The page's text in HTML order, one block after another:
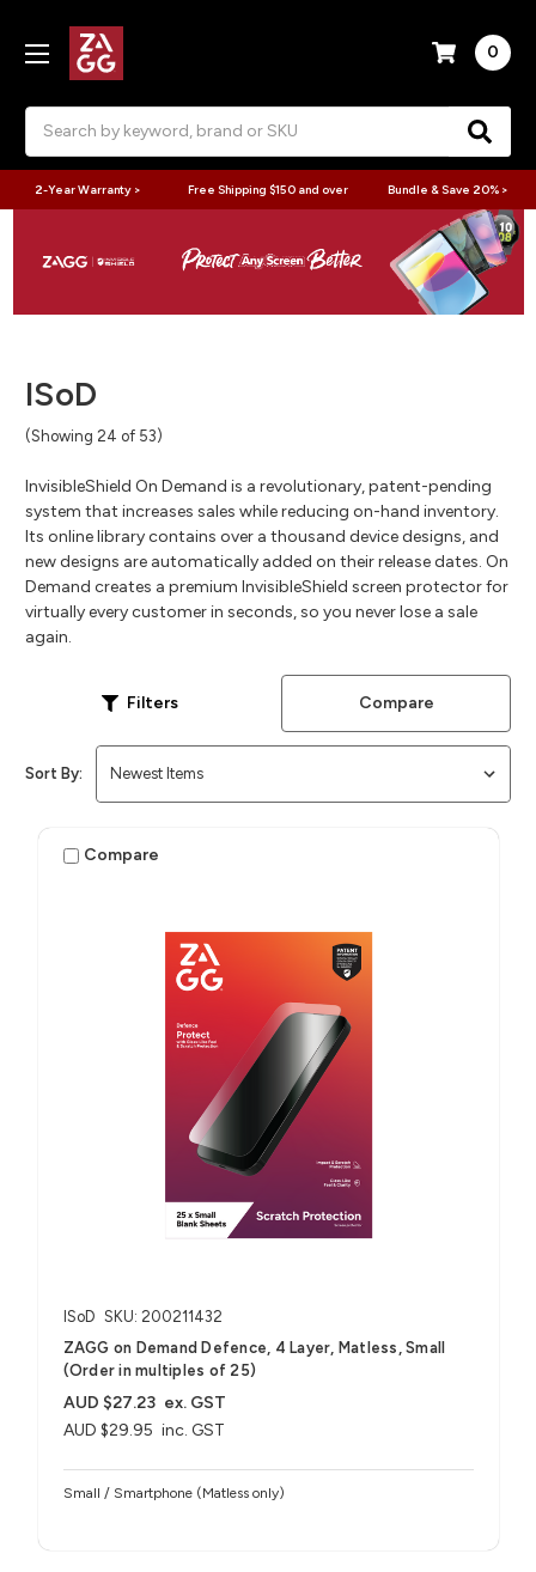
0
2-Year Warranty > Free Shipping $150 and over Bundle & Save 20% >
ISoD
(Showing 24 of 53)
InvisibleShield On Demand is a revolutionary, patent-pending
system that increases sales while reducing on-hand inventory.
Its online library contains over a thousand device designs, and
new designs are automatically added on their release dates. On
Demand creates a premium InvisibleShield screen protector for
virtually every customer in seconds, so you never lose a sale
again.
Filters Compare
Sort By:
Compare
ISoD SKU: 200211432
ZAGG on Demand Defence, 4 Layer, Matless, Small
(Order in multiples of 25)
AUD $29.95 inc. GST
AUD $27.23 ex. GST
Small / Smartphone (Matless only)